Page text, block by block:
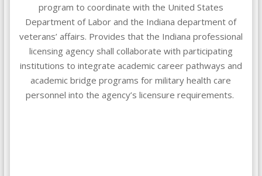
program to coordinate with the United States
Department of Labor and the Indiana department of
veterans’ affairs. Provides that the Indiana professional
licensing agency shall collaborate with participating
institutions to integrate academic career pathways and
academic bridge programs for military health care
personnel into the agency’s licensure requirements.